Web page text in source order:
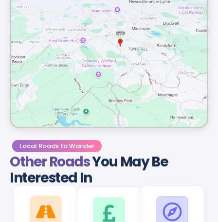
Local Roads to Wander
Other RoadsYou May Be
Interested In